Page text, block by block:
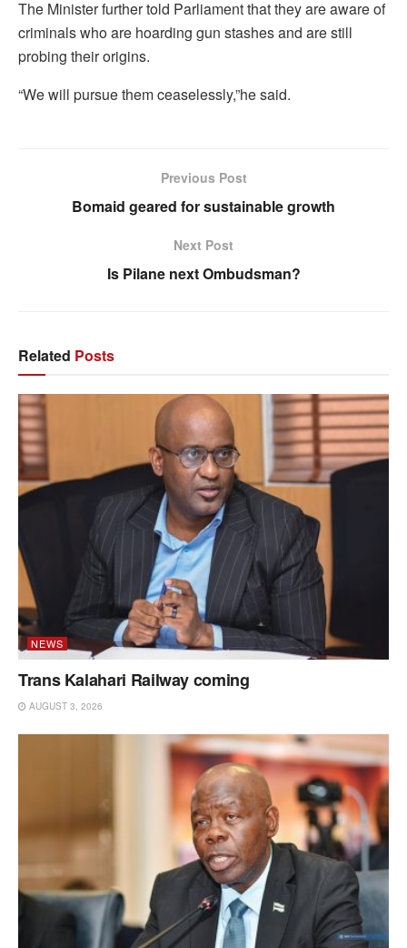
The Minister further told Parliament that they are aware of
criminals who are hoarding gun stashes and are still
probing their origins.
“We will pursue them ceaselessly,”he said.
Previous Post
Bomaid geared for sustainable growth
Next Post
Is Pilane next Ombudsman?
Related Posts
NEWS
Trans Kalahari Railway coming
AUGUST 3, 2026